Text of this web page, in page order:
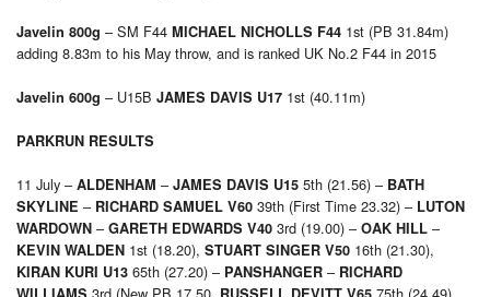
Javelin 800g – SM F44 MICHAEL NICHOLLS F44 1st (PB 31.84m)
adding 8.83m to his May throw, and is ranked UK No.2 F44 in 2015
Javelin 600g – U15B JAMES DAVIS U17 1st (40.11m)
PARKRUN RESULTS
11 July – ALDENHAM – JAMES DAVIS U15 5th (21.56) – BATH
SKYLINE – RICHARD SAMUEL V60 39th (First Time 23.32) – LUTON
WARDOWN – GARETH EDWARDS V40 3rd (19.00) – OAK HILL –
KEVIN WALDEN 1st (18.20), STUART SINGER V50 16th (21.30),
KIRAN KURI U13 65th (27.20) – PANSHANGER – RICHARD